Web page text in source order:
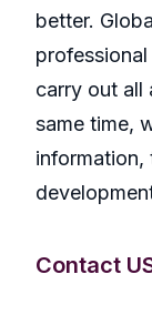
better.
carry out all
same time,
information,
Contact